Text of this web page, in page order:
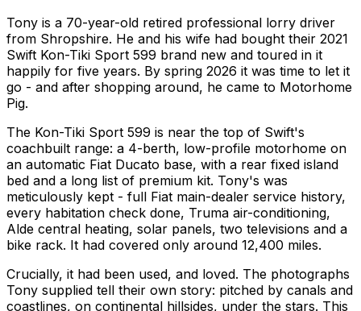
Tony is a 70-year-old retired professional lorry driver
from Shropshire. He and his wife had bought their 2021
Swift Kon-Tiki Sport 599 brand new and toured in it
happily for five years. By spring 2026 it was time to let it
go - and after shopping around, he came to Motorhome
Pig.
The Kon-Tiki Sport 599 is near the top of Swift's
coachbuilt range: a 4-berth, low-profile motorhome on
an automatic Fiat Ducato base, with a rear fixed island
bed and a long list of premium kit. Tony's was
meticulously kept - full Fiat main-dealer service history,
every habitation check done, Truma air-conditioning,
Alde central heating, solar panels, two televisions and a
bike rack. It had covered only around 12,400 miles.
Crucially, it had been used, and loved. The photographs
Tony supplied tell their own story: pitched by canals and
coastlines, on continental hillsides, under the stars. This